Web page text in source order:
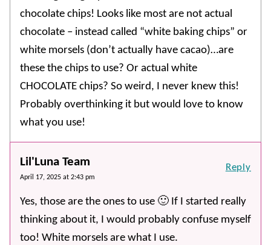
chocolate chips! Looks like most are not actual
chocolate – instead called “white baking chips” or
white morsels (don’t actually have cacao)…are
these the chips to use? Or actual white
CHOCOLATE chips? So weird, I never knew this!
Probably overthinking it but would love to know
what you use!
Lil'Luna Team
April 17, 2025 at 2:43 pm
Yes, those are the ones to use 🙂 If I started really
thinking about it, I would probably confuse myself
too! White morsels are what I use.
Reply